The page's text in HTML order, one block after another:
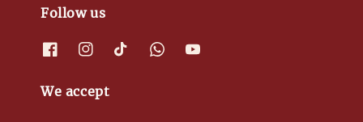
Follow us
We accept